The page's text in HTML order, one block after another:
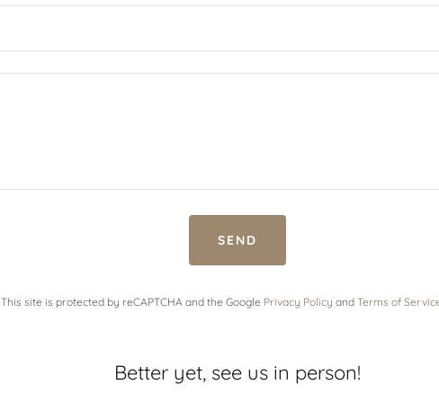
SEND
This site is protected by reCAPTCHA and the Google Privacy Policy and Terms of
Better yet, see us in person!